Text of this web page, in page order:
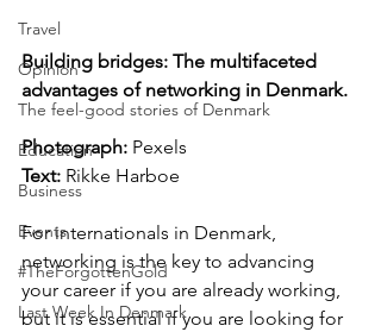
Travel
Opinion
The feel-good stories of Denmark
Education
Business
Events
#TheForgottenGold
Last Week In Denmark
Building bridges: The multifaceted
advantages of networking in Denmark.
Photograph: Pexels
Text: Rikke Harboe
For internationals in Denmark,
networking is the key to advancing
your career if you are already working,
but it is essential if you are looking for